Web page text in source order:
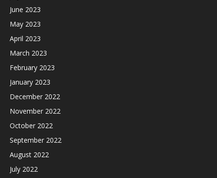
June 2023
May 2023
April 2023
March 2023
February 2023
January 2023
December 2022
November 2022
October 2022
September 2022
August 2022
July 2022